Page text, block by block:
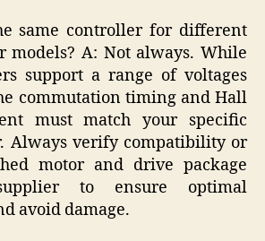
same controller for different
models? A: Not always. While
support a range of voltages
commutation timing and Hall
must match your specific
Always verify compatibility or
motor and drive package
to ensure optimal
avoid damage.